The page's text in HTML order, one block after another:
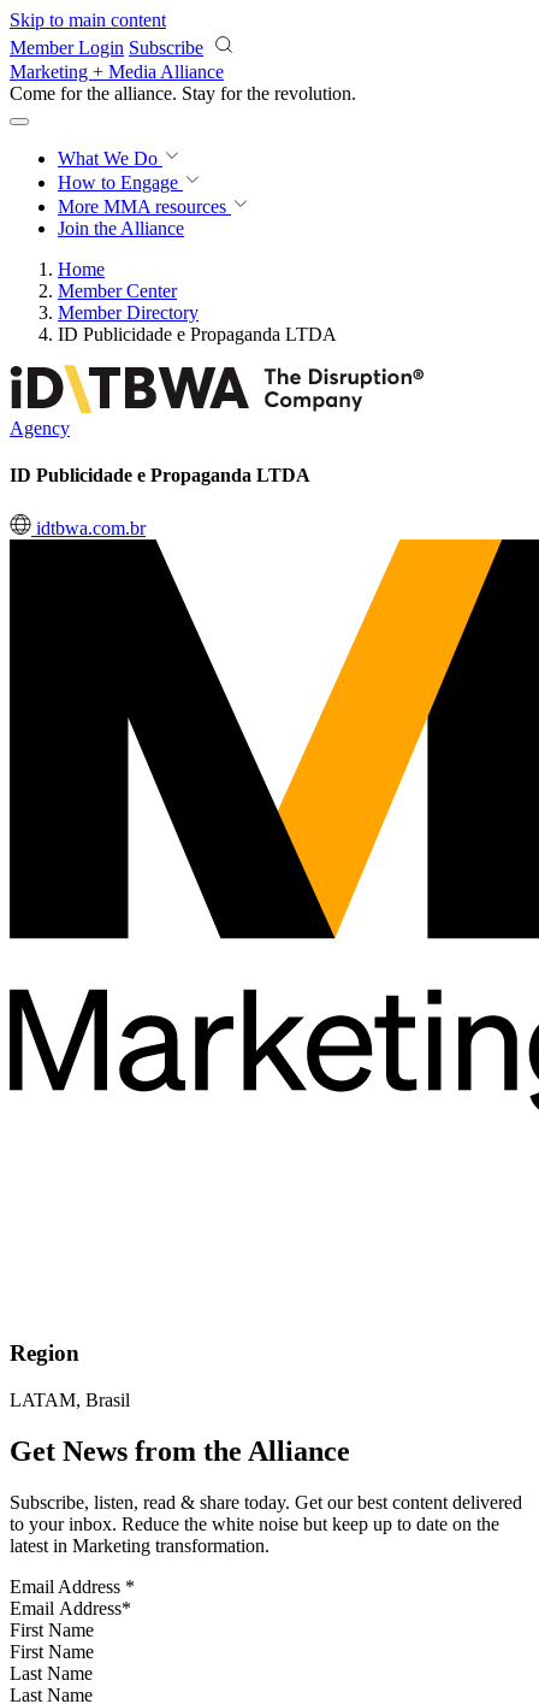
Skip to main content
Member Login Subscribe
Marketing + Media Alliance
Come for the alliance. Stay for the revolution.
What We Do
How to Engage
More MMA resources
Join the Alliance
Home
Member Center
Member Directory
ID Publicidade e Propaganda LTDA
Agency
ID Publicidade e Propaganda LTDA
idtbwa.com.br
Region
LATAM, Brasil
Get News from the Alliance
Subscribe, listen, read & share today. Get our best content delivered
to your inbox. Reduce the white noise but keep up to date on the
latest in Marketing transformation.
Email Address *
First Name
Last Name